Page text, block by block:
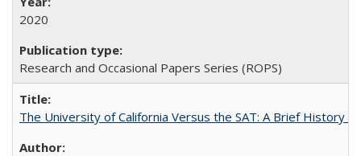
2020
Research and Occasional Papers Series (ROPS)
The University of California Versus the SAT: A Brief History